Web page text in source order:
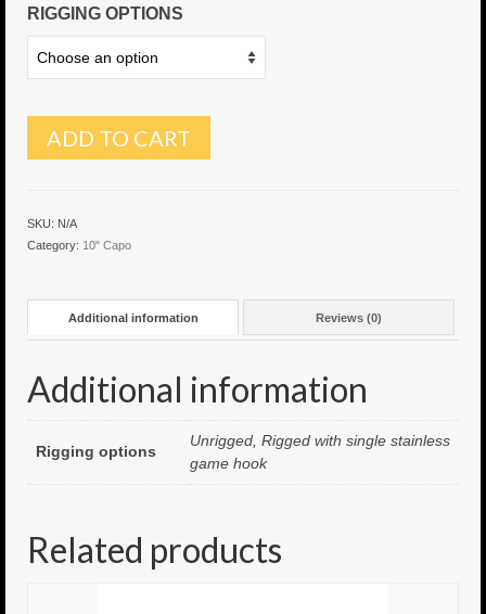
6″ Capo
6.5″ Shorty
6.5″ Portland
8″ Capo
8″ Hitman
8.5″ Portland
Med/Hvy Tackle
RIGGING OPTIONS
ADD TO CART
SKU: N/A
Category: 10" Capo
Additional information Reviews (0)
Additional information
Rigging options
Unrigged, Rigged with single stainless
game hook
Related products